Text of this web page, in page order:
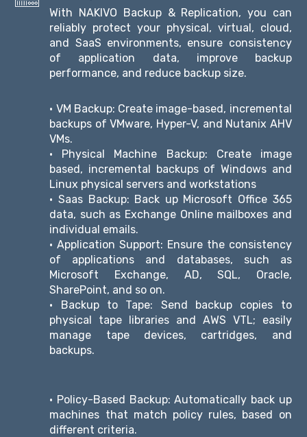
With NAKIVO Backup & Replication, you can
reliably protect your physical, virtual, cloud,
and SaaS environments, ensure consistency
of application data, improve backup
performance, and reduce backup size.
• VM Backup: Create image-based, incremental
backups of VMware, Hyper-V, and Nutanix AHV
VMs.
• Physical Machine Backup: Create image
based, incremental backups of Windows and
Linux physical servers and workstations
• Saas Backup: Back up Microsoft Office 365
data, such as Exchange Online mailboxes and
individual emails.
• Application Support: Ensure the consistency
of applications and databases, such as
Microsoft Exchange, AD, SQL, Oracle,
SharePoint, and so on.
• Backup to Tape: Send backup copies to
physical tape libraries and AWS VTL; easily
manage tape devices, cartridges, and
backups.
• Policy-Based Backup: Automatically back up
machines that match policy rules, based on
different criteria.